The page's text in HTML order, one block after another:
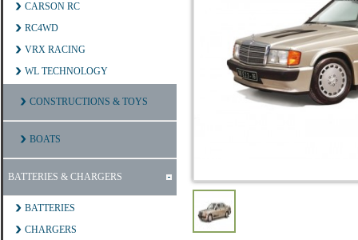
CARSON RC
RC4WD
VRX RACING
WL TECHNOLOGY
CONSTRUCTIONS & TOYS
BOATS
BATTERIES & CHARGERS
BATTERIES
CHARGERS